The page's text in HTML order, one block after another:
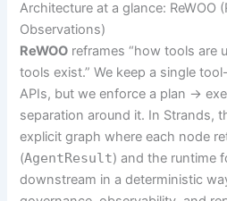
Architecture at a glance: ReWOO
Observations)
ReWOO reframes “how tools are
tools exist.” We keep a single
APIs, but we enforce a plan →
separation around it. In Strands,
explicit graph where each node
(AgentResult) and the runtime
downstream in a deterministic